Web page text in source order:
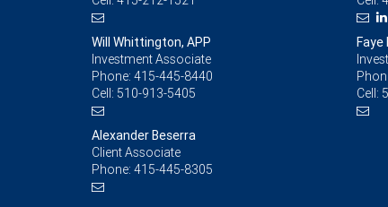
Will Whittington, APP
Investment Associate
Phone: 415-445-8440
Cell: 510-913-5405
Faye
Cell:
Alexander Beserra
Client Associate
Phone: 415-445-8305